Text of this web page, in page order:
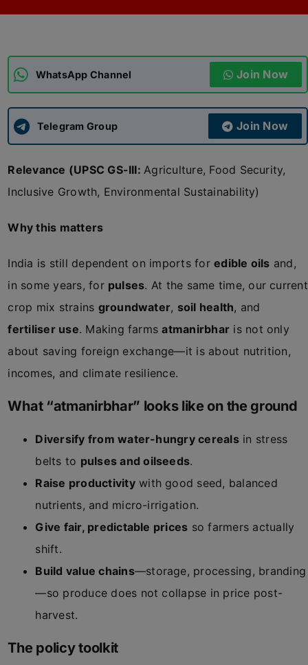
APSC CCE New
UPSC CSE
WhatsApp Channel Join Now
Telegram Group Join Now
Relevance (UPSC GS-III:Agriculture, Food Security,
Inclusive Growth, Environmental Sustainability)
Why this matters
India is still dependent on imports foredible oils and,
in some years, for pulses. At the same time, our current
crop mix strains groundwater, soil health, and
fertiliser use. Making farmsatmanirbhar is not only
about saving foreign exchange—it is about nutrition,
incomes, and climate resilience.
What “atmanirbhar” looks like on the ground
Diversify from water-hungry cerealsin stress
belts to pulses and oilseeds.
Raise productivitywith good seed, balanced
nutrients, and micro-irrigation.
Give fair, predictable prices so farmers actually
shift.
Build value chains—storage, processing, branding
—so produce does not collapse in price post-
harvest.
The policy toolkit